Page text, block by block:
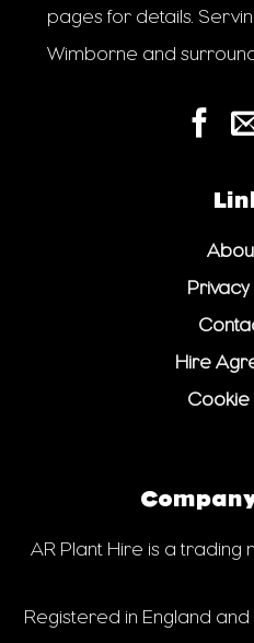
pages for details.
Wimborne and
Privacy
Hire
Cookie
AR Plant Hire is a trading
Registered in England